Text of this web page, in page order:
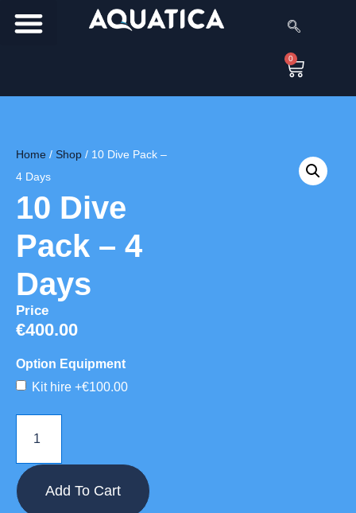
0
Home / Shop / 10 Dive Pack –
4 Days
10 Dive
Pack – 4
Days
Price
€400.00
Option Equipment
Kit hire +€100.00
Add To Cart